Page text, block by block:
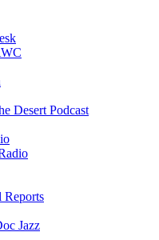
Desert Podcast
Reports
Jazz